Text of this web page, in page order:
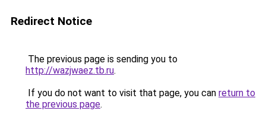
Redirect Notice
The previous page is sending you to
http://wazjwaez.tb.ru.
If you do not want to visit that page, you can return to
the previous page.